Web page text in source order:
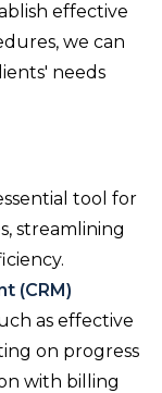
effective
we can
needs
tool for
streamlining
(CRM)
as effective
on progress
with billing